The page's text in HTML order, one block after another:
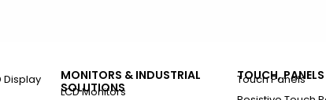
Display
MONITORS & INDUSTRIAL
SOLUTIONS
LCD Monitors
TOUCH,
Touch Panels